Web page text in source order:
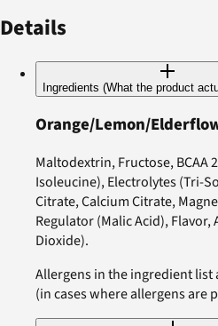
Details
Ingredients (What the product
Orange/Lemon/
Maltodextrin, Fructose, BCAA
Isoleucine), Electrolytes (Tri-
Citrate, Calcium Citrate,
Regulator (Malic Acid),
Dioxide).
Allergens in the ingredient
(in cases where allergens are